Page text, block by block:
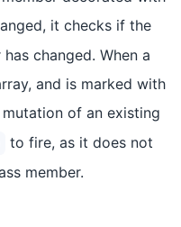
it checks if the
changed. When a
and is marked with
of an existing
to fire, as it does not
member.